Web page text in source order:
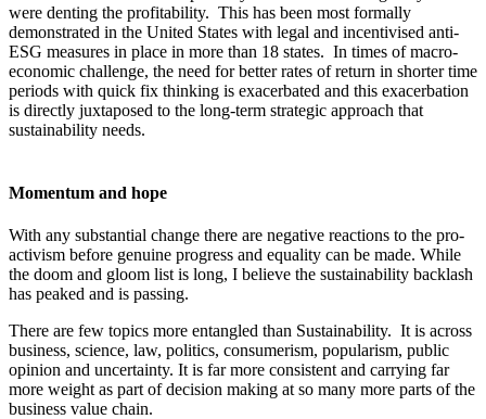
were denting the profitability. This has been most formally
demonstrated in the United States with legal and incentivised anti-
ESG measures in place in more than 18 states. In times of macro-
economic challenge, the need for better rates of return in shorter time
periods with quick fix thinking is exacerbated and this exacerbation
is directly juxtaposed to the long-term strategic approach that
sustainability needs.
Momentum and hope
With any substantial change there are negative reactions to the pro-
activism before genuine progress and equality can be made. While
the doom and gloom list is long, I believe the sustainability backlash
has peaked and is passing.
There are few topics more entangled than Sustainability. It is across
business, science, law, politics, consumerism, popularism, public
opinion and uncertainty. It is far more consistent and carrying far
more weight as part of decision making at so many more parts of the
business value chain.